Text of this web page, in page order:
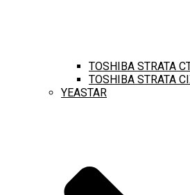
TOSHIBA STRATA
TOSHIBA STRATA
YEASTAR